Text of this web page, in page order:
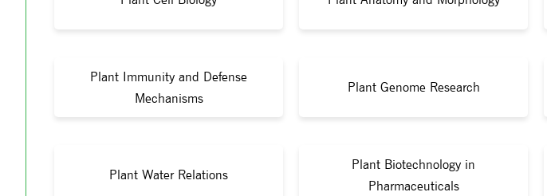
Plant Immunity and Defense
Mechanisms
Plant Genome Research
Plant Water Relations
Plant Biotechnology in
Pharmaceuticals